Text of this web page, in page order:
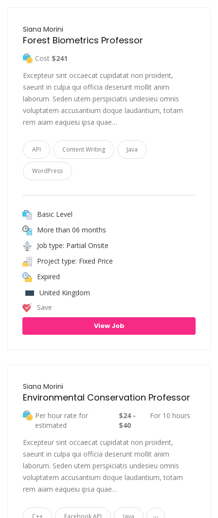
Siana Morini
Forest Biometrics Professor
Cost $241
Excepteur sint occaecat cupidatat non proident,
saeunt in culpa qui officia deserunt mollit anim
laborum. Seden utem perspiciatis undesieu omnis
voluptatem accusantium doque laudantium, totam
rem aiam eaqueiu ipsa quae…
API Content Writing Java
WordPress
Basic Level
More than 06 months
Job type: Partial Onsite
Project type: Fixed Price
Expired
United Kingdom
Save
View Job
Siana Morini
Environmental Conservation Professor
Per hour rate for
estimated
$24 -
$40
For 10 hours
Excepteur sint occaecat cupidatat non proident,
saeunt in culpa qui officia deserunt mollit anim
laborum. Seden utem perspiciatis undesieu omnis
voluptatem accusantium doque laudantium, totam
rem aiam eaqueiu ipsa quae…
C++ Facebook API Java ...